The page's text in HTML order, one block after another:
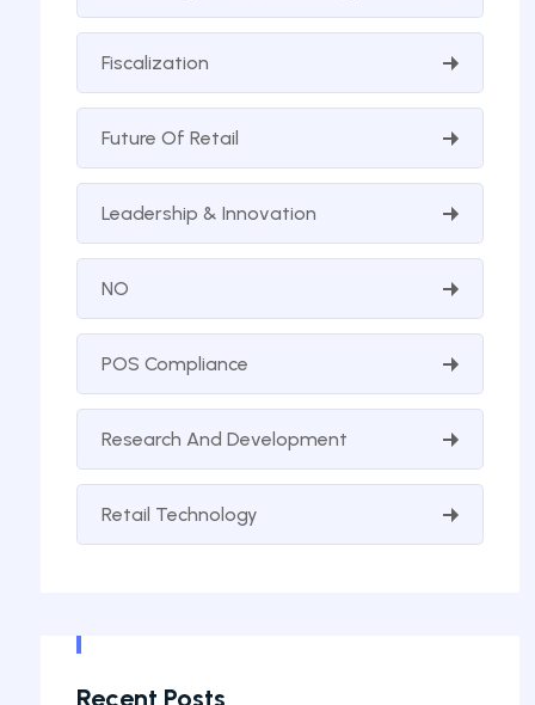
Fiscalization
Future Of Retail
Leadership & Innovation
NO
POS Compliance
Research And Development
Retail Technology
Recent Posts